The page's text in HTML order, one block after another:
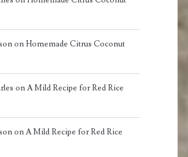
on Homemade Citrus Coconut
onA Mild Recipe for Red Rice
onA Mild Recipe for Red Rice